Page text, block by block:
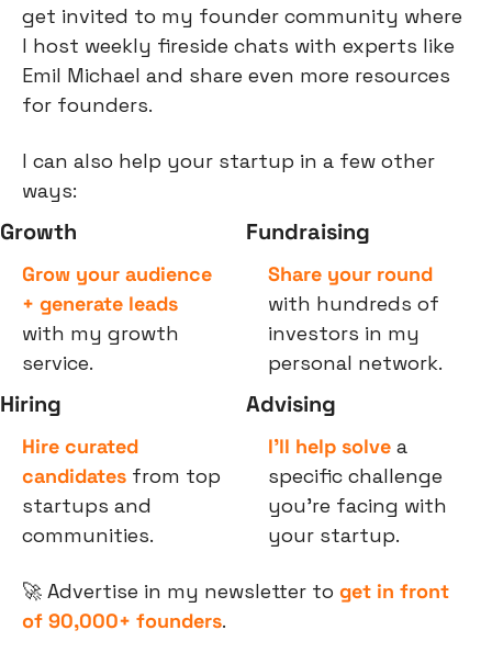
get invited to my founder community where
I host weekly fireside chats with experts like
Emil Michael and share even more resources
for founders.
I can also help your startup in a few other
ways:
Growth
Grow your audience
+ generate leads
with my growth
service.
Fundraising
Share your round
with hundreds of
investors in my
personal network.
Hiring
Hire curated
candidates from top
startups and
communities.
Advising
I’ll help solve a
specific challenge
you’re facing with
your startup.
🚀 Advertise in my newsletter to get in front
of 90,000+ founders.